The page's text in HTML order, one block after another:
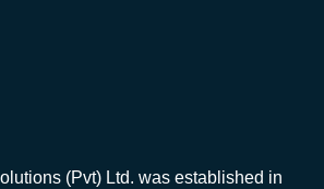
(Pvt) Ltd. was established in